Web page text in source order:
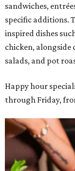
sandwiches,
specific additions.
inspired dishes
chicken, alongside
salads, and pot
Happy hour
through Friday,